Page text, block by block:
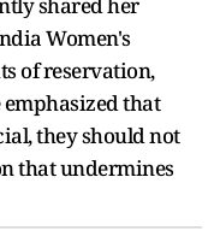
Women's
of reservation,
that
they should not
that undermines